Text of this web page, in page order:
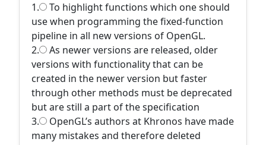
1.
To highlight functions which one should
use when programming the fixed-function
pipeline in all new versions of OpenGL.
2.
As newer versions are released, older
versions with functionality that can be
created in the newer version but faster
through other methods must be deprecated
but are still a part of the specification
3.
OpenGL’s authors at Khronos have made
many mistakes and therefore deleted